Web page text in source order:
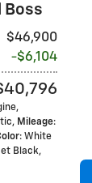
Boss
$46,900
$6,104
,
, Mileage:
: White
Black,